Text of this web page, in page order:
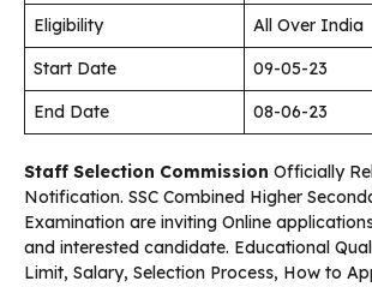
Eligibility
All Over India
Start Date
09-05-23
End Date
08-06-23
Staff Selection Commission Officially
Notification. SSC Combined Higher
Examination are inviting Online
and interested candidate. Educational
Limit, Salary, Selection Process, How to